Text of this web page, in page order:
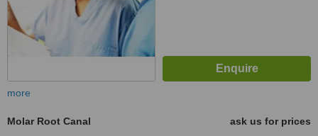
more
Molar Root Canal
ask us for prices